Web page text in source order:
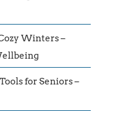
Winters –
for Seniors –